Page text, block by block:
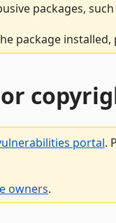
packages,
package installed,
portal.
owners.